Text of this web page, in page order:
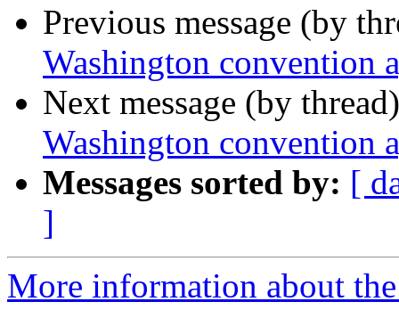
Previous message (by
Washington convention
Next message (by
Washington convention
Messages sorted by: [
]
More information about